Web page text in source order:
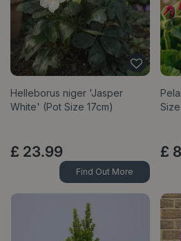
Helleborus niger 'Jasper
White' (Pot Size 17cm)
£ 23.99
Find Out More
Size
£ 8